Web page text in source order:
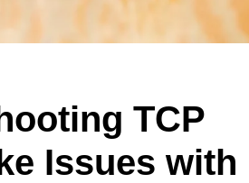
TCP
Issues with